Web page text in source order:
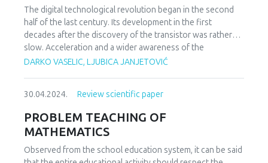
The digital technological revolution began in the second
half of the last century. Its development in the first
decades after the discovery of the transistor was rather
slow. Acceleration and a wider awareness of the
possibilities began to spread after the introduction of the
acceptance in private and business life. The benefits for
are enormous and unquestionable. Nevertheless, bearing
in mind the conducted studies on the degree of
digitization of certain areas of society and certain
DARKO VASELIC, LJUBICA JANJETOVIĆ
30.04.2024. Review scientific paper
PROBLEM TEACHING OF
MATHEMATICS
Observed from the school education system, it can be said